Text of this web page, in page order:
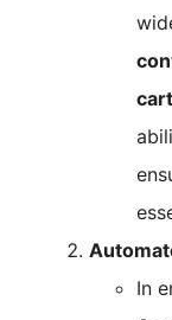
In